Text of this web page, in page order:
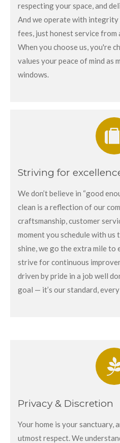
respecting your space, and
And we operate with
fees, just honest service from
When you choose us, you're
values your peace of mind as
windows.
Striving for
We don’t believe in “good
clean is a reflection of our
craftsmanship, customer
moment you schedule with
shine, we go the extra mile to
strive for continuous
driven by pride in a job well
goal — it’s our standard,
Privacy & Discretion
Your home is your sanctuary,
utmost respect. We